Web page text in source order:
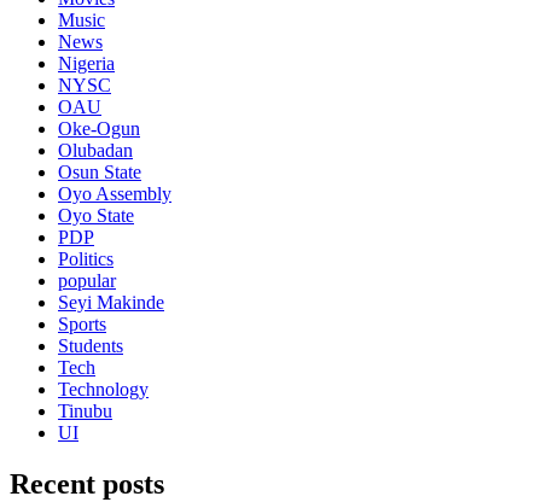
Music
News
Nigeria
NYSC
OAU
Oke-Ogun
Olubadan
Osun State
Oyo Assembly
Oyo State
PDP
Politics
popular
Seyi Makinde
Sports
Students
Tech
Technology
Tinubu
UI
Recent posts